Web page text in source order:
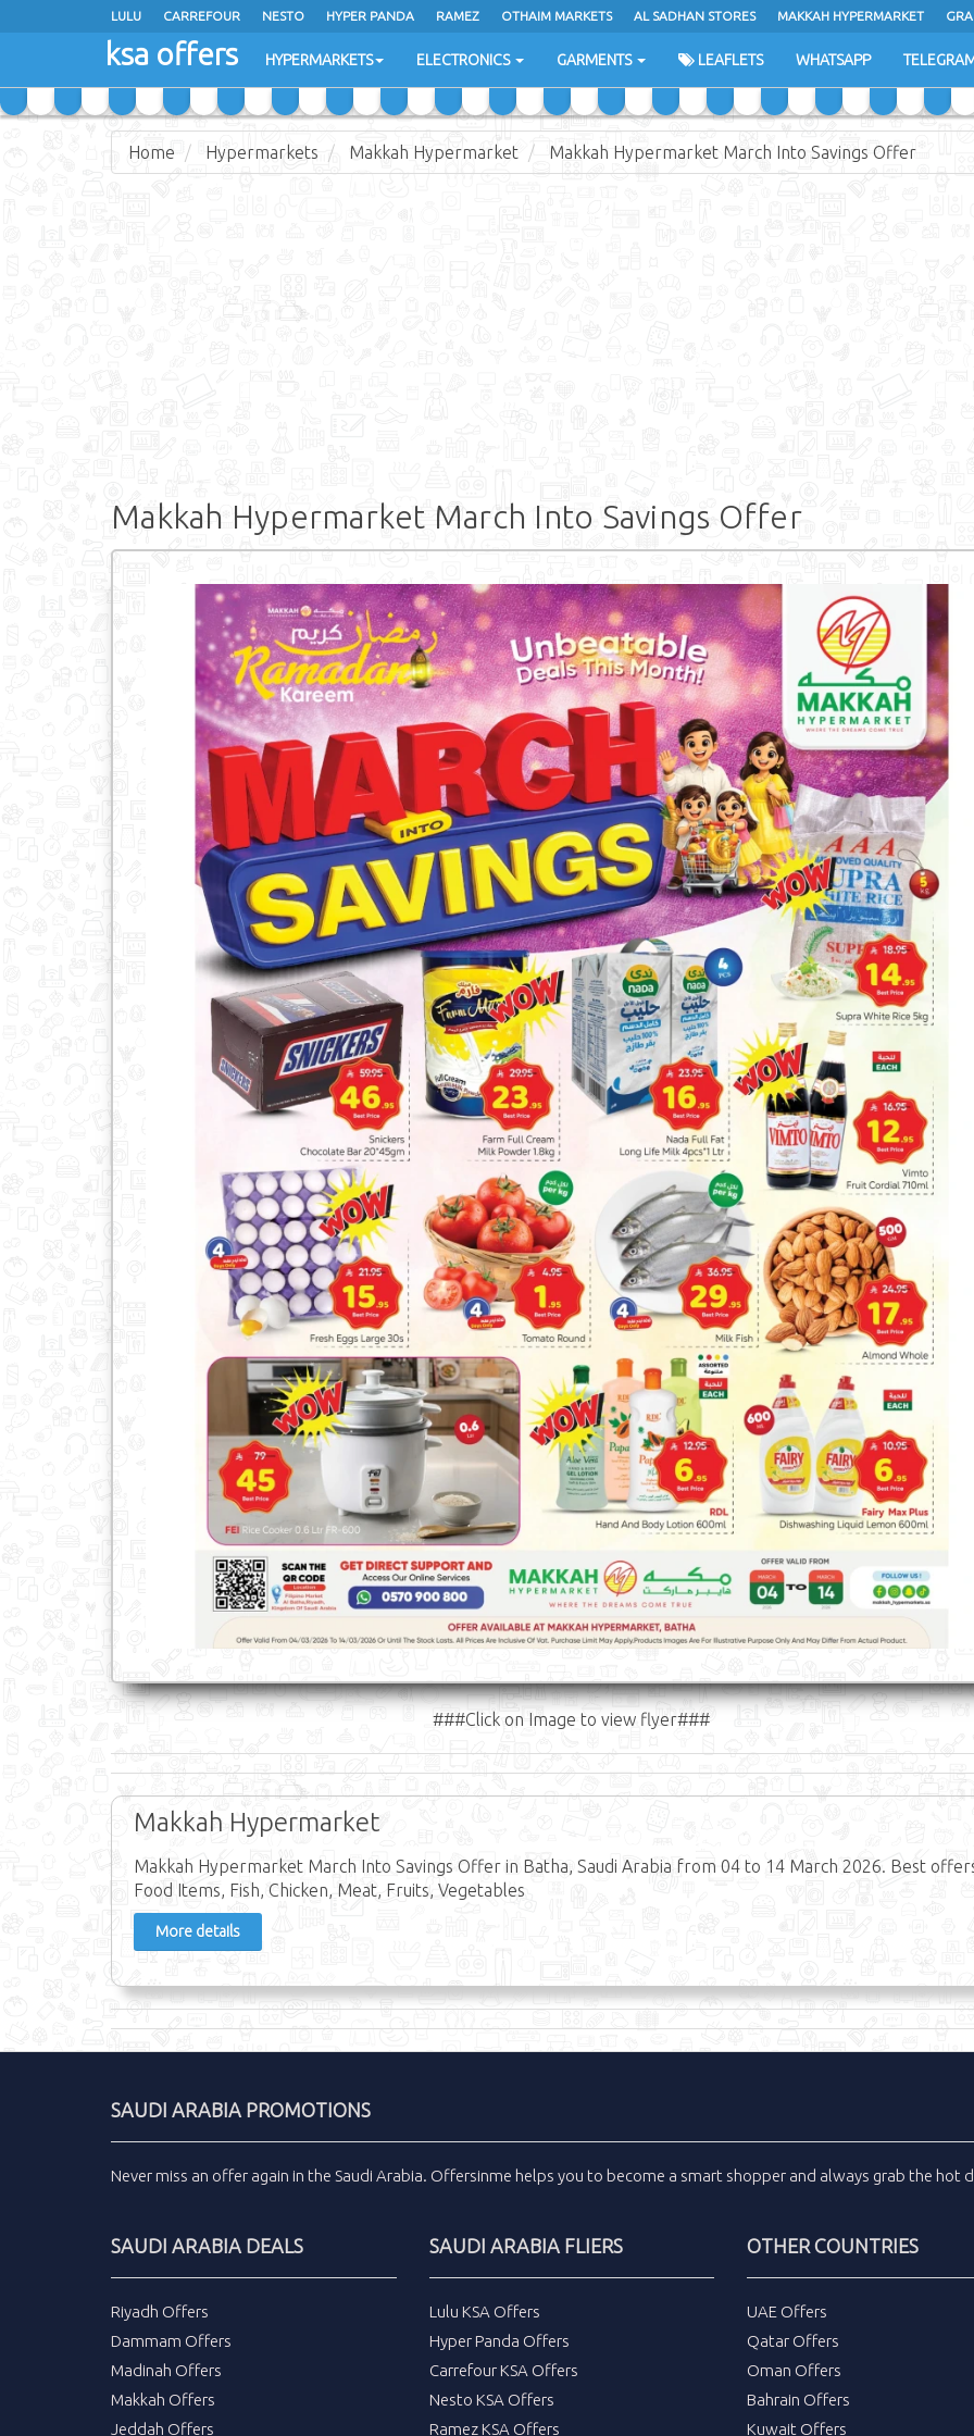
LULU CARREFOUR NESTO HYPER PANDA RAMEZ OTHAIM MARKETS AL SADHAN STORES MAKKAH HYPERMARKET
EXTRA STORES
ksa offers HYPERMARKETS ELECTRONICS GARMENTS LEAFLETS WHATSAPP
Home Hypermarkets Makkah Hypermarket Makkah Hypermarket March Into Savings Offer
Makkah Hypermarket March Into Savings Offer
###Click on Image to view flyer###
Makkah Hypermarket
Makkah Hypermarket March Into Savings Offer in Batha, Saudi Arabia from 04 to 14 March 2026. Best
Food Items, Fish, Chicken, Meat, Fruits, Vegetables
More details
SAUDI ARABIA PROMOTIONS
Never miss an offer again in the Saudi Arabia. Offersinme helps you to become a smart shopper and always grab the hot
SAUDI ARABIA DEALS
Riyadh Offers
Dammam Offers
Madinah Offers
Makkah Offers
Jeddah Offers
SAUDI ARABIA FLIERS
Lulu KSA Offers
Hyper Panda Offers
Carrefour KSA Offers
Nesto KSA Offers
Ramez KSA Offers
OTHER COUNTRIES
UAE Offers
Qatar Offers
Oman Offers
Bahrain Offers
Kuwait Offers